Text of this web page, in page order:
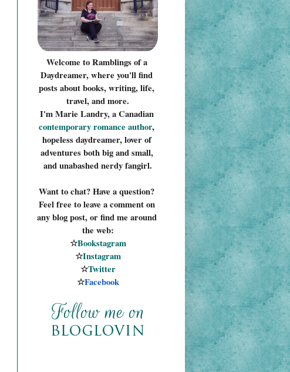
Welcome to Ramblings of a
Daydreamer, where you'll find
posts about books, writing, life,
travel, and more.
I'm Marie Landry, a Canadian
contemporary romance author,
hopeless daydreamer, lover of
adventures both big and small,
and unabashed nerdy fangirl.
Want to chat? Have a question?
Feel free to leave a comment on
any blog post, or find me around
the web:
☆Bookstagram
☆Instagram
☆Twitter
☆Facebook